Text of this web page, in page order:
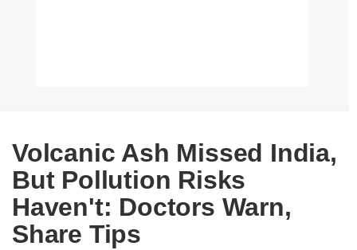
Volcanic Ash Missed India,
But Pollution Risks
Haven't: Doctors Warn,
Share Tips